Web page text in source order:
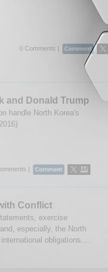
0 Comments |
and Donald Trump
handle North Korea's
|
Conflict
exercise
especially, the North
obligations....